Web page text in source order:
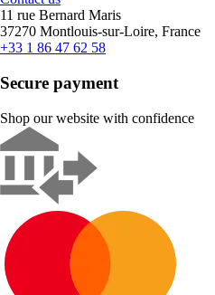
11 rue Bernard Maris
37270 Montlouis-sur-Loire, France
+33 1 86 47 62 58
Secure payment
Shop our website with confidence